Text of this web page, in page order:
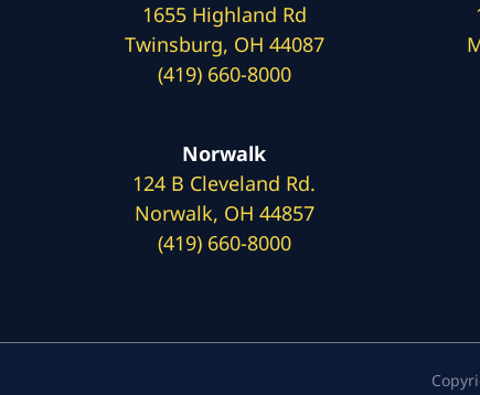
1655 Highland Rd
Twinsburg, OH 44087
(419) 660-8000
Norwalk
124 B Cleveland Rd.
Norwalk, OH 44857
(419) 660-8000